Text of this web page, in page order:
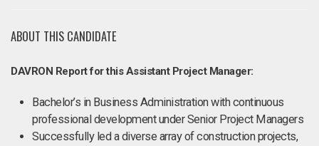
ABOUT THIS CANDIDATE
DAVRON Report for this Assistant Project Manager:
Bachelor’s in Business Administration with continuous
professional development under Senior Project Managers
Successfully led a diverse array of construction projects,